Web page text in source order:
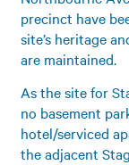
precinct have
site’s heritage
are maintained.
As the site for
no basement
hotel/serviced
the adjacent